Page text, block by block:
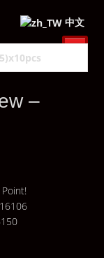
中文
–